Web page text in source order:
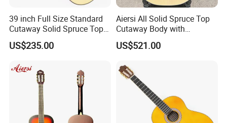
39 inch Full Size Standard
Cutaway Solid Spruce Top
Classical Guitar (TY-034)
US$235.00
Aiersi All Solid Spruce Top
Cutaway Body with
Fishman Pickup Electric
Flamenco Guitar
US$521.00